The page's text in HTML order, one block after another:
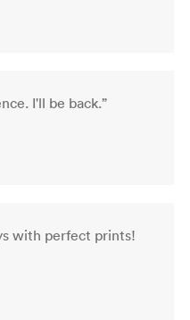
I'll be back.”
with perfect prints!